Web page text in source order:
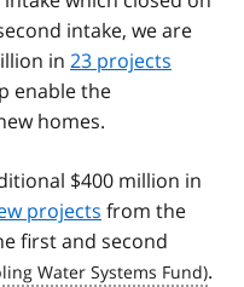
intake, we are
in 23 projects
enable the
homes.
$400 million in
projects from the
first and second
.